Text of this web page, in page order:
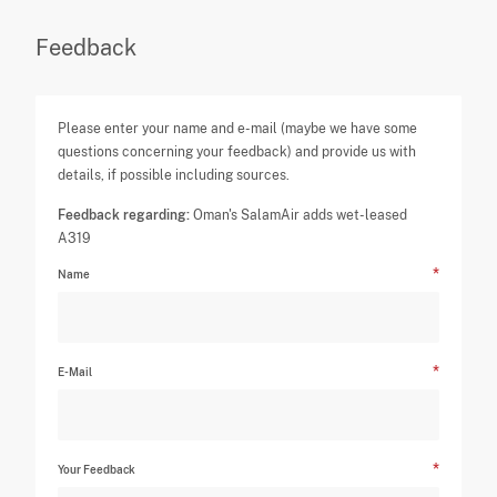
Feedback
Please enter your name and e-mail (maybe we have some
questions concerning your feedback) and provide us with
details, if possible including sources.
Feedback regarding: Oman's SalamAir adds wet-leased
A319
Name
E-Mail
Your Feedback